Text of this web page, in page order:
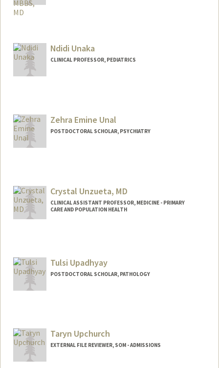
Ndidi Unaka
CLINICAL PROFESSOR, PEDIATRICS
Zehra Emine Unal
POSTDOCTORAL SCHOLAR, PSYCHIATRY
Crystal Unzueta, MD
CLINICAL ASSISTANT PROFESSOR, MEDICINE - PRIMARY
CARE AND POPULATION HEALTH
Tulsi Upadhyay
POSTDOCTORAL SCHOLAR, PATHOLOGY
Taryn Upchurch
EXTERNAL FILE REVIEWER, SOM - ADMISSIONS